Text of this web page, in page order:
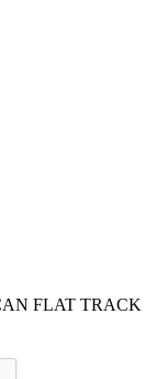
FLAT TRACK